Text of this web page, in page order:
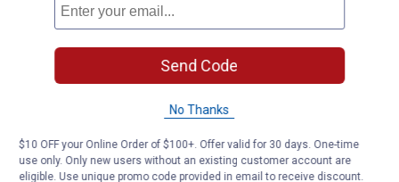
Send Code
No Thanks
$10 OFF your Online Order of $100+. Offer valid for 30 days. One-time
use only. Only new users without an existing customer account are
eligible. Use unique promo code provided in email to receive discount.